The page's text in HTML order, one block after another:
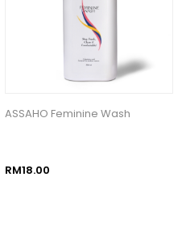
ASSAHO Feminine Wash
RM18.00